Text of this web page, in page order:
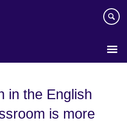
in the English
is more